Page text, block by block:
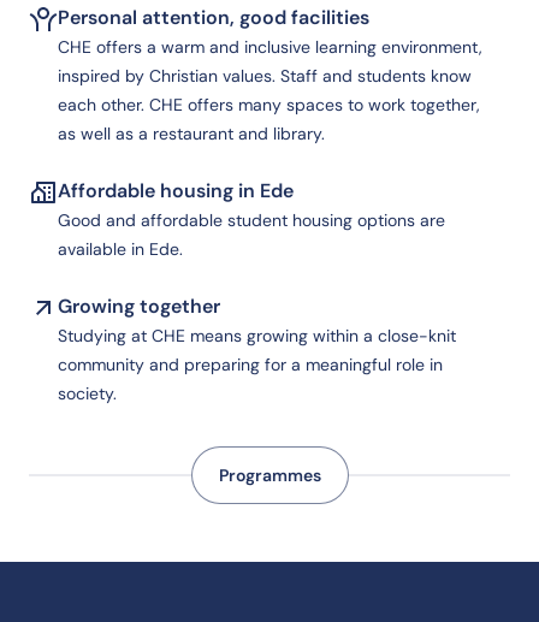
Personal attention, good facilities
CHE offers a warm and inclusive learning environment,
inspired by Christian values. Staff and students know
each other. CHE offers many spaces to work together,
as well as a restaurant and library.
Affordable housing in Ede
Good and affordable student housing options are
available in Ede.
Growing together
Studying at CHE means growing within a close-knit
community and preparing for a meaningful role in
society.
Programmes